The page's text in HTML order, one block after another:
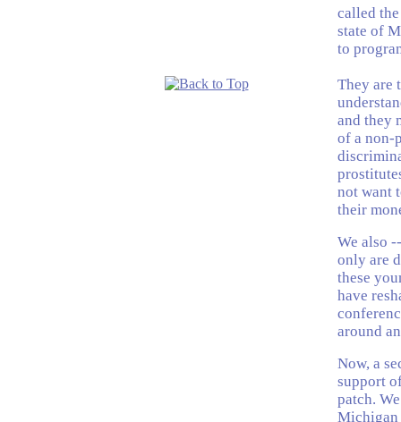
called
state of
to
They are
and they
of a non-
not want
their
We also
only are
these
have
around
Now, a
support
patch.
Michigan